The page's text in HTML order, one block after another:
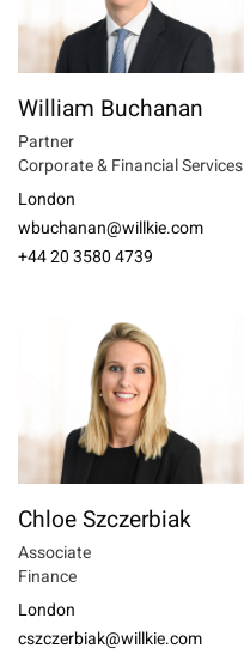
William Buchanan
Partner
Corporate & Financial Services
London
wbuchanan@willkie.com
+44 20 3580 4739
Chloe Szczerbiak
Associate
Finance
London
cszczerbiak@willkie.com